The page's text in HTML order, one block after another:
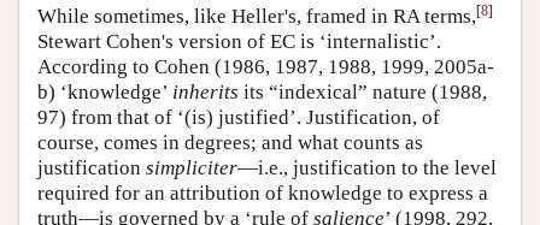
While sometimes, like Heller's, framed in RA terms,[8]
Stewart Cohen's version of EC is ‘internalistic’.
According to Cohen (1986, 1987, 1988, 1999, 2005a-
b) ‘knowledge’ inherits its “indexical” nature (1988,
97) from that of ‘(is) justified’. Justification, of
course, comes in degrees; and what counts as
justification simpliciter—i.e., justification to the level
required for an attribution of knowledge to express a
truth—is governed by a ‘rule of salience’ (1998, 292,